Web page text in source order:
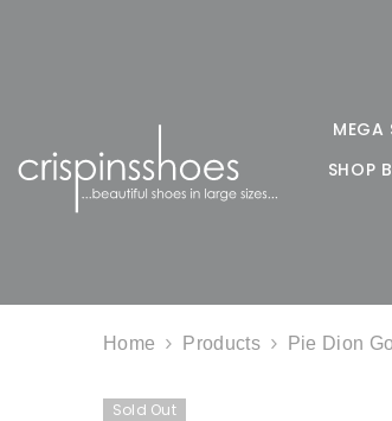
MEGA
SHOP
Home Products Pie Dion
Sold Out